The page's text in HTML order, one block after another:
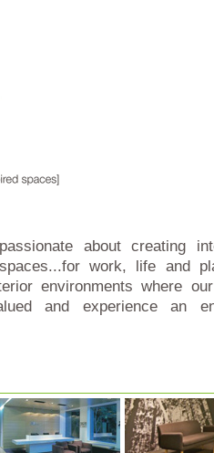
about creating
work, life and
environments where
and experience an